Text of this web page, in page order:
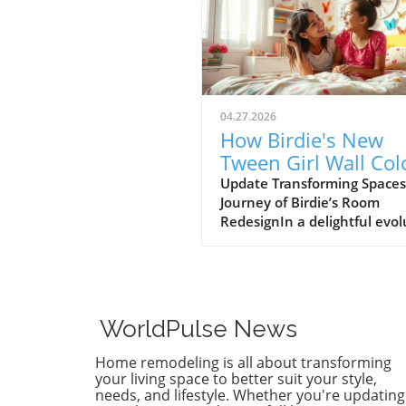
04.27.2026
How Birdie's New
Tween Girl Wall
Transforms Her
Update Transforming
Journey of Birdie’s Room
RedesignIn a delightful
who she is today. Inspired by
heartfelt narrative from
Emily Henderson, this
transformation parallels
families’ journeys in
WorldPulse News
Home remodeling is all about transforming
your living space to better suit your style,
needs, and lifestyle. Whether you're updating